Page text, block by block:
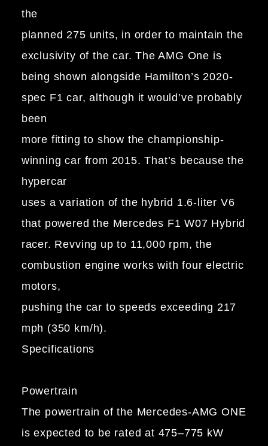
the
planned 275 units, in order to maintain the
exclusivity of the car. The AMG One is
being shown alongside Hamilton’s 2020-
spec F1 car, although it would’ve probably
been
more fitting to show the championship-
winning car from 2015. That’s because the
hypercar
uses a variation of the hybrid 1.6-liter V6
that powered the Mercedes F1 W07 Hybrid
racer. Revving up to 11,000 rpm, the
combustion engine works with four electric
motors,
pushing the car to speeds exceeding 217
mph (350 km/h).
Specifications
Powertrain
The powertrain of the Mercedes-AMG ONE
is expected to be rated at 475–775 kW